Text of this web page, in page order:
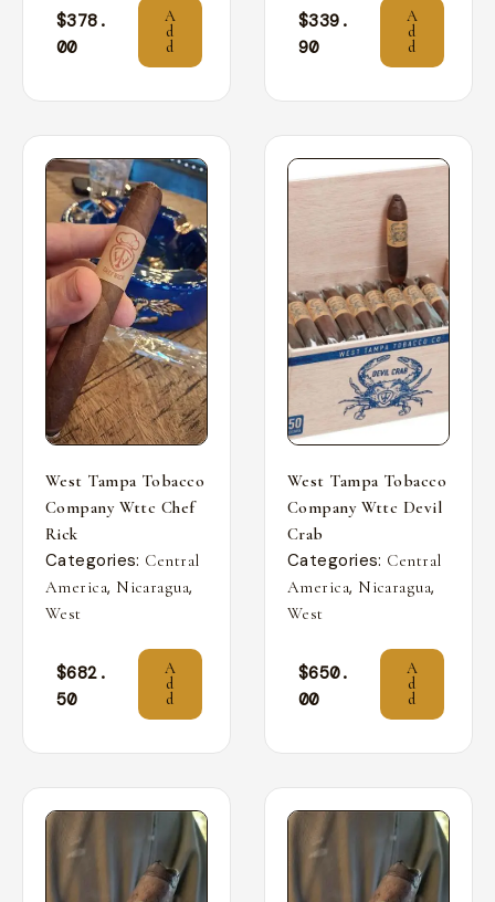
$378.
00
A
d
d
$339.
90
A
d
d
West Tampa Tobacco
Company Wttc Chef
Rick
Categories: Central
America, Nicaragua,
West
$682.
50
A
d
d
West Tampa Tobacco
Company Wttc Devil
Crab
Categories: Central
America, Nicaragua,
West
$650.
00
A
d
d